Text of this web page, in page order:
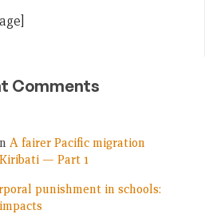
Comments
A fairer Pacific migration
— Part 1
punishment in schools: